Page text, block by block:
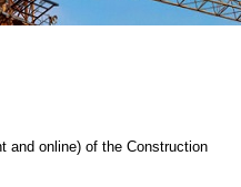
and online) of the Construction